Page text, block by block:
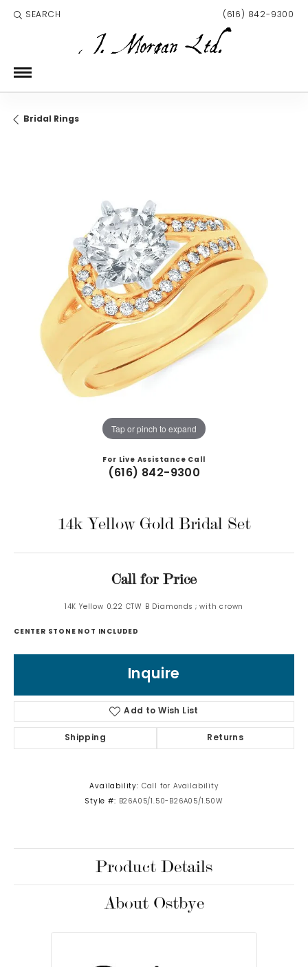
SEARCH
TOGGLE TOOLBAR SEARCH MENU (616) 842-9300
Bridal Rings
Tap or pinch to expand
For Live Assistance Call
(616) 842-9300
14k Yellow Gold Bridal Set
Call for Price
14K Yellow 0.22 CTW B Diamonds ; with crown
CENTER STONE NOT INCLUDED
Inquire
Add to Wish List
Shipping Returns
Availability: Call for Availability
Style #: B26A05/1.50-B26A05/1.50W
Product Details
About Ostbye